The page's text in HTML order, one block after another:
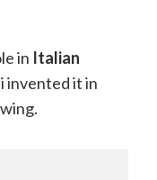
in Italian
invented it in